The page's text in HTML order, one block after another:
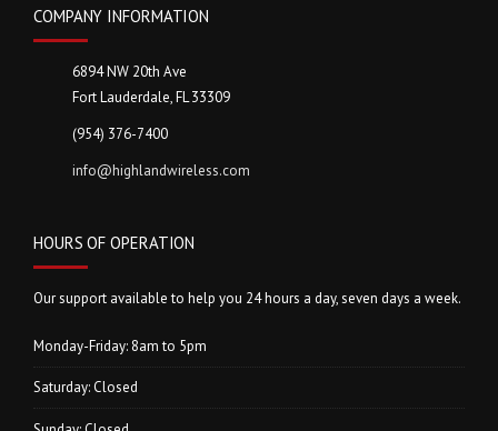
COMPANY INFORMATION
6894 NW 20th Ave
Fort Lauderdale, FL 33309
(954) 376-7400
info@highlandwireless.com
HOURS OF OPERATION
Our support available to help you 24 hours a day, seven days a week.
Monday-Friday: 8am to 5pm
Saturday: Closed